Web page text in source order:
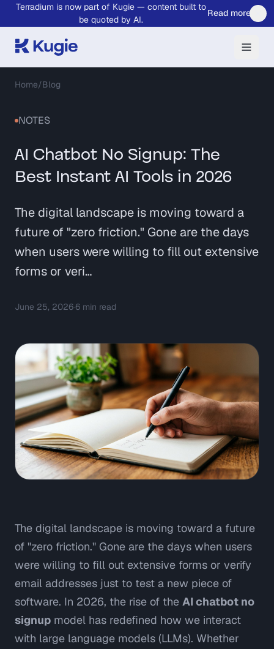
Skip to main content
Terradium is now part of Kugie — content built to
be quoted by AI.
Read more
Home/Blog
NOTES
AI Chatbot No Signup: The
Best Instant AI Tools in 2026
The digital landscape is moving toward a
future of "zero friction." Gone are the days
when users were willing to fill out extensive
forms or veri…
June 25, 2026·6 min read
The digital landscape is moving toward a future
of "zero friction." Gone are the days when users
were willing to fill out extensive forms or verify
email addresses just to test a new piece of
software. In 2026, the rise of the AI chatbot no
signup model has redefined how we interact
with large language models (LLMs). Whether